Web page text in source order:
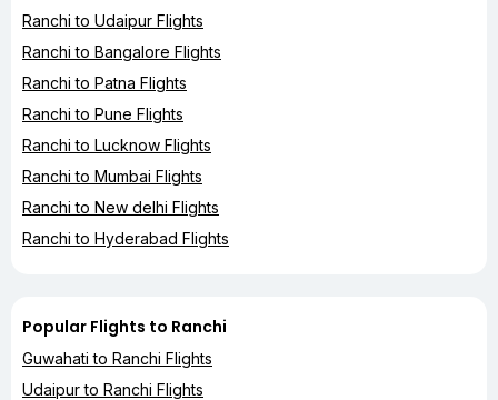
Ranchi to Udaipur Flights
Ranchi to Bangalore Flights
Ranchi to Patna Flights
Ranchi to Pune Flights
Ranchi to Lucknow Flights
Ranchi to Mumbai Flights
Ranchi to New delhi Flights
Ranchi to Hyderabad Flights
Popular Flights to Ranchi
Guwahati to Ranchi Flights
Udaipur to Ranchi Flights